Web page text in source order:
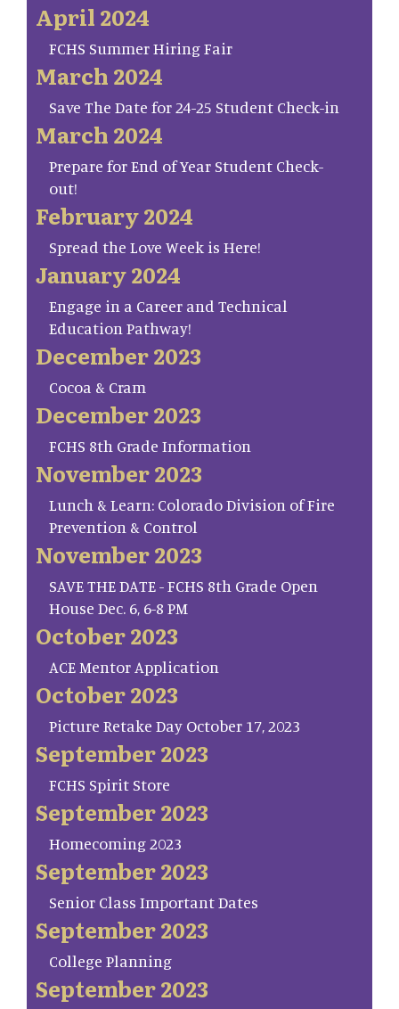
April 2024
FCHS Summer Hiring Fair
March 2024
Save The Date for 24-25 Student Check-in
March 2024
Prepare for End of Year Student Check-
out!
February 2024
Spread the Love Week is Here!
January 2024
Engage in a Career and Technical
Education Pathway!
December 2023
Cocoa & Cram
December 2023
FCHS 8th Grade Information
November 2023
Lunch & Learn: Colorado Division of Fire
Prevention & Control
November 2023
SAVE THE DATE - FCHS 8th Grade Open
House Dec. 6, 6-8 PM
October 2023
ACE Mentor Application
October 2023
Picture Retake Day October 17, 2023
September 2023
FCHS Spirit Store
September 2023
Homecoming 2023
September 2023
Senior Class Important Dates
September 2023
College Planning
September 2023